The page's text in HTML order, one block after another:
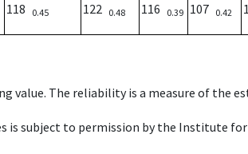
118 0.45 122 0.48 116 0.39 107 0.42
The reliability is a measure of the
subject to permission by the Institute for